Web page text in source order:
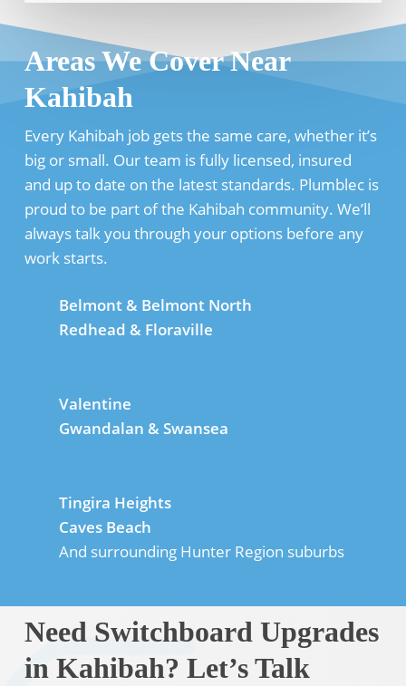
Areas We Cover Near
Kahibah
Every Kahibah job gets the same care, whether it’s
big or small. Our team is fully licensed, insured
and up to date on the latest standards. Plumblec is
proud to be part of the Kahibah community. We’ll
always talk you through your options before any
work starts.
Belmont & Belmont North
Redhead & Floraville
Valentine
Gwandalan & Swansea
Tingira Heights
Caves Beach
And surrounding Hunter Region suburbs
Need Switchboard Upgrades
in Kahibah? Let’s Talk